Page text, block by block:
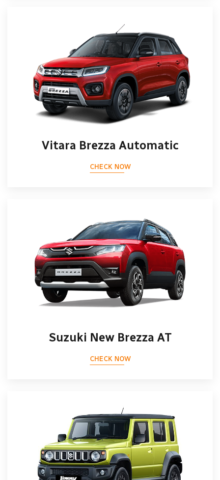
Vitara Brezza Automatic
CHECK NOW
Suzuki New Brezza AT
CHECK NOW